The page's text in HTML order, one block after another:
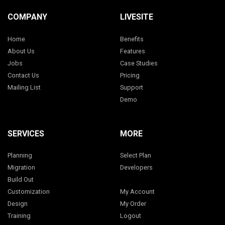
COMPANY
Home
About Us
Jobs
Contact Us
Mailing List
LIVESITE
Benefits
Features
Case Studies
Pricing
Support
Demo
SERVICES
Planning
Migration
Build Out
Customization
Design
Training
MORE
Select Plan
Developers
My Account
My Order
Logout